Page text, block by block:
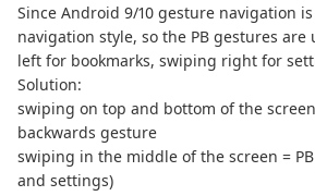
Since Android 9/10 gesture navigation
navigation style, so the PB gestures are
left for bookmarks, swiping right for
Solution:
swiping on top and bottom of the
backwards gesture
swiping in the middle of the screen =
and settings)